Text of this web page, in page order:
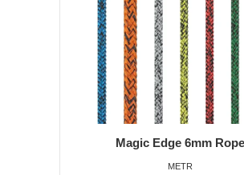
Magic Edge 6mm Rope
METR